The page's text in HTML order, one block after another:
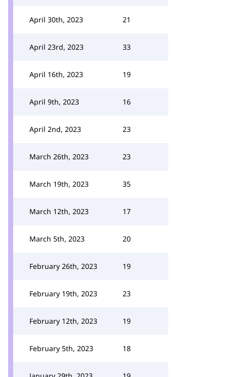
April 30th, 2023 21
April 23rd, 2023 33
April 16th, 2023 19
April 9th, 2023 16
April 2nd, 2023 23
March 26th, 2023 23
March 19th, 2023 35
March 12th, 2023 17
March 5th, 2023 20
February 26th, 2023 19
February 19th, 2023 23
February 12th, 2023 19
February 5th, 2023 18